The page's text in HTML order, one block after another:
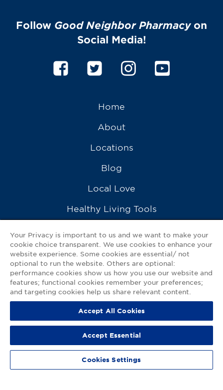
Follow Good Neighbor Pharmacyon
Social Media!
Home
About
Locations
Blog
Local Love
Healthy Living Tools
Ask a Pharmacist
Contact Us
My GNP Mobile App
Privacy Policy | Terms of Use | Accessibility Statement
© 2026 Good Neighbor Pharmacy
Your Privacy is important to us and we want to make your
cookie choice transparent. We use cookies to enhance your
website experience. Some cookies are essential/ not
optional to run the website. Others are optional:
performance cookies show us how you use our website and
features; functional cookies remember your preferences;
and targeting cookies help us share relevant content.
Accept All Cookies
Accept Essential
Cookies Settings